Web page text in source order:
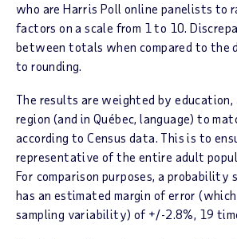
who are Harris Poll online panelists to
factors on a scale from 1 to 10.
between totals when compared to the
to rounding.
The results are weighted by education,
region (and in Québec, language) to
according to Census data. This is to
representative of the entire adult
For comparison purposes, a probability
has an estimated margin of error (which
sampling variability) of +/-2.8%, 19